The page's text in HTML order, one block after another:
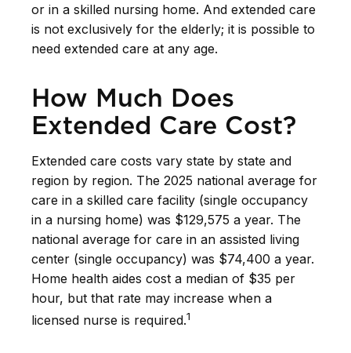
or in a skilled nursing home. And extended care
is not exclusively for the elderly; it is possible to
need extended care at any age.
How Much Does
Extended Care Cost?
Extended care costs vary state by state and
region by region. The 2025 national average for
care in a skilled care facility (single occupancy
in a nursing home) was $129,575 a year. The
national average for care in an assisted living
center (single occupancy) was $74,400 a year.
Home health aides cost a median of $35 per
hour, but that rate may increase when a
licensed nurse is required.1